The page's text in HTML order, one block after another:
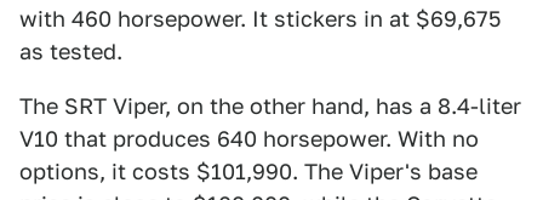
with 460 horsepower. It stickers in at $69,675
as tested.
The SRT Viper, on the other hand, has a 8.4-liter
V10 that produces 640 horsepower. With no
options, it costs $101,990. The Viper's base